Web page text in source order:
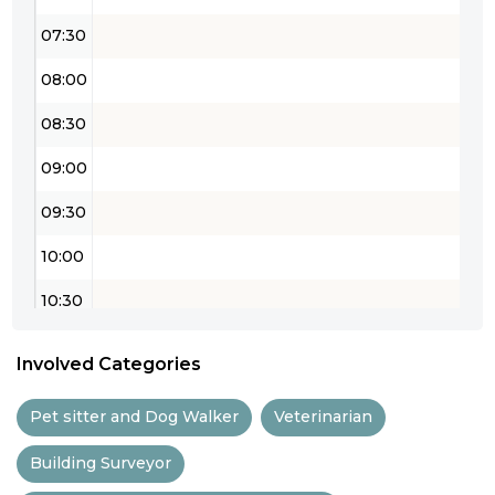
07:30
08:00
08:30
09:00
09:30
10:00
10:30
12:00
Involved Categories
Pet sitter and Dog Walker Veterinarian
Building Surveyor